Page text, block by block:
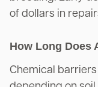
of dollars in
How Long Does
Chemical